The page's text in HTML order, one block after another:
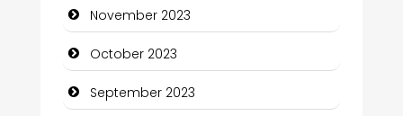
Computer Services
Computer Support and services
Construction and Maintenance
November 2023
October 2023
September 2023